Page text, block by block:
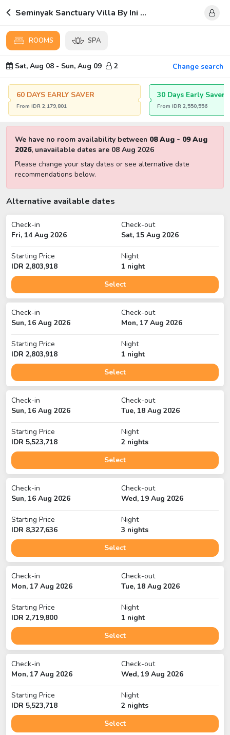
Seminyak Sanctuary Villa By Ini Vie Hospitality
ROOMS SPA
Sat, Aug 08 - Sun, Aug 09 2 Change search
60 DAYS EARLY SAVER
From IDR 2,179,801
30 Days Early Saver
From IDR 2,550,556
We have no room availability between 08 Aug - 09 Aug
2026, unavailable dates are 08 Aug 2026
Please change your stay dates or see alternative date
recommendations below.
Alternative available dates
Check-in
Fri, 14 Aug 2026
Check-out
Sat, 15 Aug 2026
Starting Price
IDR 2,803,918
Night
1 night
Select
Check-in
Sun, 16 Aug 2026
Check-out
Mon, 17 Aug 2026
Starting Price
IDR 2,803,918
Night
1 night
Select
Check-in
Sun, 16 Aug 2026
Check-out
Tue, 18 Aug 2026
Starting Price
IDR 5,523,718
Night
2 nights
Select
Check-in
Sun, 16 Aug 2026
Check-out
Wed, 19 Aug 2026
Starting Price
IDR 8,327,636
Night
3 nights
Select
Check-in
Mon, 17 Aug 2026
Check-out
Tue, 18 Aug 2026
Starting Price
IDR 2,719,800
Night
1 night
Select
Check-in
Mon, 17 Aug 2026
Check-out
Wed, 19 Aug 2026
Starting Price
IDR 5,523,718
Night
2 nights
Select